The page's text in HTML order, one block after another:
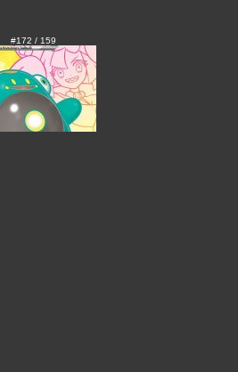
#172 / 159